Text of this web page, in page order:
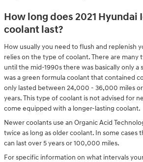
How long does 2021
coolant last?
How usually you need to flush and replenish
relies on the type of coolant. There are many
until the mid-1990s there was basically only
was a green formula coolant that contained
only lasted between 24,000 - 36,000 miles
years. This type of coolant is not advised for
come equipped with a longer-lasting coolant.
Newer coolants use an Organic Acid
twice as long as older coolant. In some cases
can last over 5 years or 100,000 miles.
For specific information on what intervals